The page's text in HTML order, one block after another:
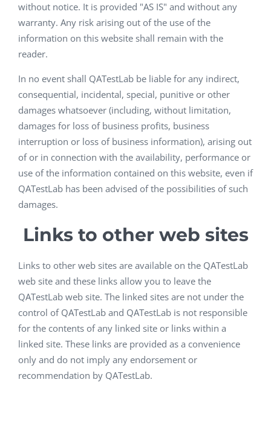
without notice. It is provided "AS IS" and without any
warranty. Any risk arising out of the use of the
information on this website shall remain with the
reader.
In no event shall QATestLab be liable for any indirect,
consequential, incidental, special, punitive or other
damages whatsoever (including, without limitation,
damages for loss of business profits, business
interruption or loss of business information), arising out
of or in connection with the availability, performance or
use of the information contained on this website, even if
QATestLab has been advised of the possibilities of such
damages.
Links to other web sites
Links to other web sites are available on the QATestLab
web site and these links allow you to leave the
QATestLab web site. The linked sites are not under the
control of QATestLab and QATestLab is not responsible
for the contents of any linked site or links within a
linked site. These links are provided as a convenience
only and do not imply any endorsement or
recommendation by QATestLab.